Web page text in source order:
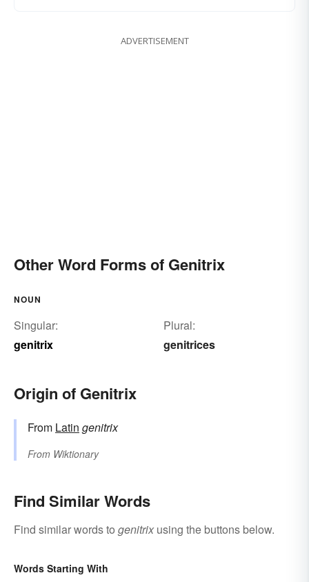
ADVERTISEMENT
Other Word Forms of Genitrix
NOUN
Singular:
genitrix
Plural:
genitrices
Origin of Genitrix
From Latin genitrix
From Wiktionary
Find Similar Words
Find similar words to genitrixusing the buttons below.
Words Starting With